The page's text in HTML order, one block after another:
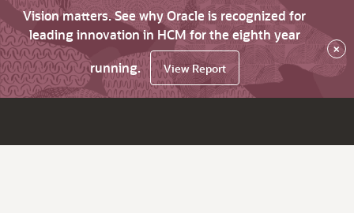
Vision matters. See why Oracle is recognized for
leading innovation in HCM for the eighth year
running.
View Report
×